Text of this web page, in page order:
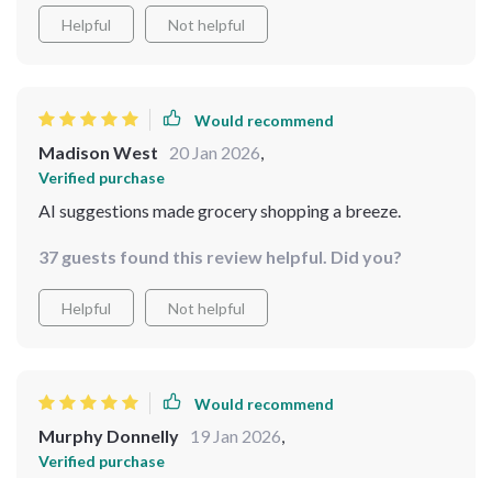
Helpful Not helpful
Would recommend
Madison West 20 Jan 2026,
Verified purchase
AI suggestions made grocery shopping a breeze.
37 guests found this review helpful. Did you?
Helpful Not helpful
Would recommend
Murphy Donnelly 19 Jan 2026,
Verified purchase